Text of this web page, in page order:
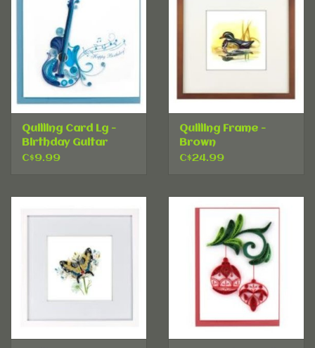
Quilling Card Lg -
Birthday Guitar
C$9.99
Quilling Frame -
Brown
C$24.99